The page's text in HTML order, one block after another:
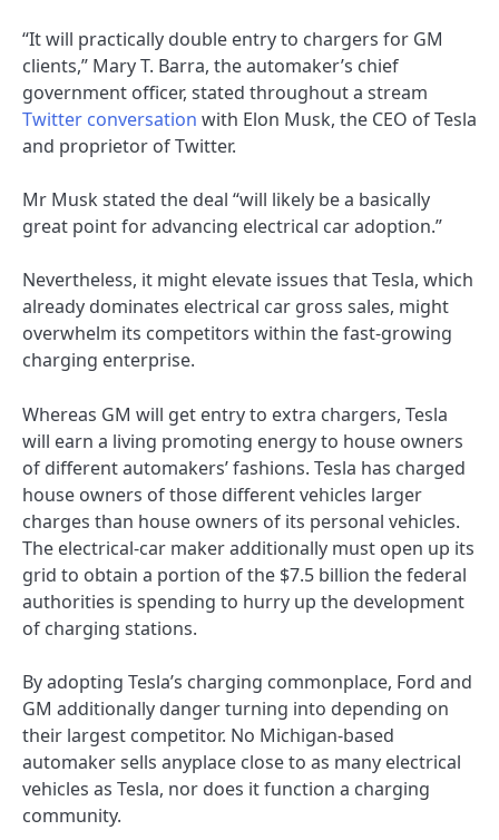
“It will practically double entry to chargers for GM
clients,” Mary T. Barra, the automaker’s chief
government officer, stated throughout a stream
Twitter conversation with Elon Musk, the CEO of Tesla
and proprietor of Twitter.
Mr Musk stated the deal “will likely be a basically
great point for advancing electrical car adoption.”
Nevertheless, it might elevate issues that Tesla, which
already dominates electrical car gross sales, might
overwhelm its competitors within the fast-growing
charging enterprise.
Whereas GM will get entry to extra chargers, Tesla
will earn a living promoting energy to house owners
of different automakers’ fashions. Tesla has charged
house owners of those different vehicles larger
charges than house owners of its personal vehicles.
The electrical-car maker additionally must open up its
grid to obtain a portion of the $7.5 billion the federal
authorities is spending to hurry up the development
of charging stations.
By adopting Tesla’s charging commonplace, Ford and
GM additionally danger turning into depending on
their largest competitor. No Michigan-based
automaker sells anyplace close to as many electrical
vehicles as Tesla, nor does it function a charging
community.